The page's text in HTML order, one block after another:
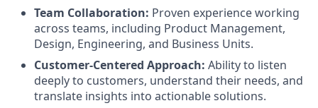
Team Collaboration: Proven experience working
across teams, including Product Management,
Design, Engineering, and Business Units.
Customer-Centered Approach: Ability to listen
deeply to customers, understand their needs, and
translate insights into actionable solutions.